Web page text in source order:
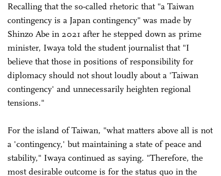
Recalling that the so-called rhetoric that "a Taiwan
contingency is a Japan contingency" was made by
Shinzo Abe in 2021 after he stepped down as prime
minister, Iwaya told the student journalist that "I
believe that those in positions of responsibility for
diplomacy should not shout loudly about a 'Taiwan
contingency' and unnecessarily heighten regional
tensions."
For the island of Taiwan, "what matters above all is not
a 'contingency,' but maintaining a state of peace and
stability," Iwaya continued as saying. "Therefore, the
most desirable outcome is for the status quo in the